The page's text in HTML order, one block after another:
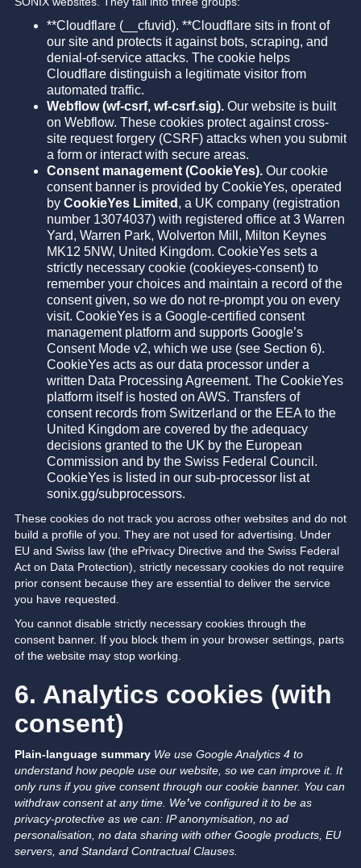
**Cloudflare (__cfuvid). **Cloudflare sits in front of
our site and protects it against bots, scraping, and
denial-of-service attacks. The cookie helps
Cloudflare distinguish a legitimate visitor from
automated traffic.
Webflow (wf-csrf, wf-csrf.sig). Our website is built
on Webflow. These cookies protect against cross-
site request forgery (CSRF) attacks when you submit
a form or interact with secure areas.
Consent management (CookieYes). Our cookie
consent banner is provided by CookieYes, operated
by CookieYes Limited , a UK company (registration
number 13074037) with registered office at 3 Warren
Yard, Warren Park, Wolverton Mill, Milton Keynes
MK12 5NW, United Kingdom. CookieYes sets a
strictly necessary cookie (cookieyes-consent) to
remember your choices and maintain a record of the
consent given, so we do not re-prompt you on every
visit. CookieYes is a Google-certified consent
management platform and supports Google’s
Consent Mode v2, which we use (see Section 6).
CookieYes acts as our data processor under a
written Data Processing Agreement. The CookieYes
platform itself is hosted on AWS. Transfers of
consent records from Switzerland or the EEA to the
United Kingdom are covered by the adequacy
decisions granted to the UK by the European
Commission and by the Swiss Federal Council.
CookieYes is listed in our sub-processor list at
sonix.gg/subprocessors.
These cookies do not track you across other websites and do not
build a profile of you. They are not used for advertising. Under
EU and Swiss law (the ePrivacy Directive and the Swiss Federal
Act on Data Protection), strictly necessary cookies do not require
prior consent because they are essential to deliver the service
you have requested.
You cannot disable strictly necessary cookies through the
consent banner. If you block them in your browser settings, parts
of the website may stop working.
6. Analytics cookies (with
consent)
Plain-language summary We use Google Analytics 4 to
understand how people use our website, so we can improve it. It
only runs if you give consent through our cookie banner. You can
withdraw consent at any time. We’ve configured it to be as
privacy-protective as we can: IP anonymisation, no ad
personalisation, no data sharing with other Google products, EU
servers, and Standard Contractual Clauses.